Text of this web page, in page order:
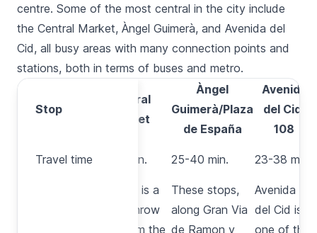
centre. Some of the most central in the city include
the Central Market, Àngel Guimerà, and Avenida del
Cid, all busy areas with many connection points and
stations, both in terms of buses and metro.
Stop
Travel time
Stop
Central
Market
Àngel
Guimerà/Plaza
de España
Avenida
del Cid,
108
30-45 min. 25-40 min. 23-38 min.
This stop is a
stone’s throw
away from the
These stops,
along Gran Via
de Ramon y
Avenida
del Cid is
one of the